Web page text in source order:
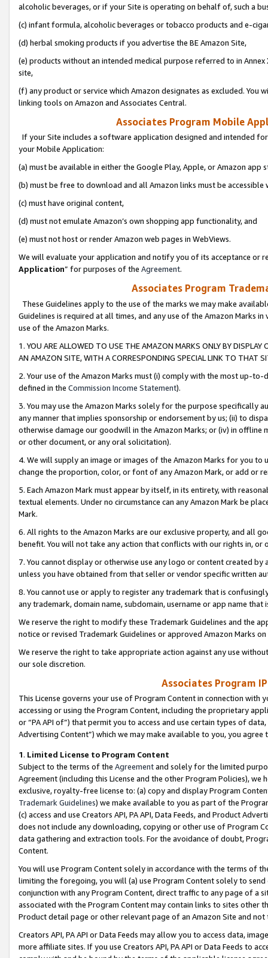
alcoholic beverages, or if your Site is operating on behalf of, such a
(c) infant formula, alcoholic beverages or tobacco products and e-
(d) herbal smoking products if you advertise the BE Amazon Site,
(e) products without an intended medical purpose referred to in
site,
(f) any product or service which Amazon designates as excluded. You
linking tools on Amazon and Associates Central.
Associates Program Mobile
If your Site includes a software application designed and intended
your Mobile Application:
(a) must be available in either the Google Play, Apple, or Amazon app
(b) must be free to download and all Amazon links must be
(c) must have original content,
(d) must not emulate Amazon’s own shopping app functionality, and
(e) must not host or render Amazon web pages in WebViews.
We will evaluate your application and notify you of its acceptance or
Application” for purposes of the Agreement.
Associates Program
These Guidelines apply to the use of the marks we may make
Guidelines is required at all times, and any use of the Amazon Marks
use of the Amazon Marks.
1. YOU ARE ALLOWED TO USE THE AMAZON MARKS ONLY BY
AN AMAZON SITE, WITH A CORRESPONDING SPECIAL LINK TO THAT
2. Your use of the Amazon Marks must (i) comply with the most up-
defined in the Commission Income Statement).
3. You may use the Amazon Marks solely for the purpose specifically
any manner that implies sponsorship or endorsement by us; (ii) to
otherwise damage our goodwill in the Amazon Marks; or (iv) in offline
or other document, or any oral solicitation).
4. We will supply an image or images of the Amazon Marks for you to
change the proportion, color, or font of any Amazon Mark, or add or
5. Each Amazon Mark must appear by itself, in its entirety, with
textual elements. Under no circumstance can any Amazon Mark be
Mark.
6. All rights to the Amazon Marks are our exclusive property, and all
benefit. You will not take any action that conflicts with our rights in, or
7. You cannot display or otherwise use any logo or content created
unless you have obtained from that seller or vendor specific written
8. You cannot use or apply to register any trademark that is
any trademark, domain name, subdomain, username or app name
We reserve the right to modify these Trademark Guidelines and the
notice or revised Trademark Guidelines or approved Amazon Marks
We reserve the right to take appropriate action against any use
our sole discretion.
Associates Program
This License governs your use of Program Content in connection
accessing or using the Program Content, including the proprietary
or “PA API of”) that permit you to access and use certain types of
Advertising Content”) which we may make available to you, you agree
1. Limited License to Program Content
Subject to the terms of the Agreementand solely for the limited
Agreement (including this License and the other Program Policies),
exclusive, royalty-free license to: (a) copy and display Program
Trademark Guidelines) we make available to you as part of the
(c) access and use Creators API, PA API, Data Feeds, and Product
does not include any downloading, copying or other use of Program
data gathering and extraction tools. For the avoidance of doubt,
Content.
You will use Program Content solely in accordance with the terms of
limiting the foregoing, you will (a) use Program Content solely to
conjunction with any Program Content, direct traffic to any page of a
associated with the Program Content may contain links to sites other
Product detail page or other relevant page of an Amazon Site and not
Creators API, PA API or Data Feeds may allow you to access data,
more affiliate sites. If you use Creators API, PA API or Data Feeds to